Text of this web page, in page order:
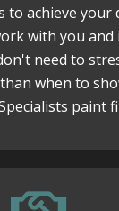
to achieve your
with you and
need to
when to
paint